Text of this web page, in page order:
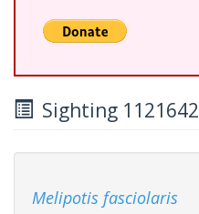
Sighting 1121642
Melipotis fasciolaris